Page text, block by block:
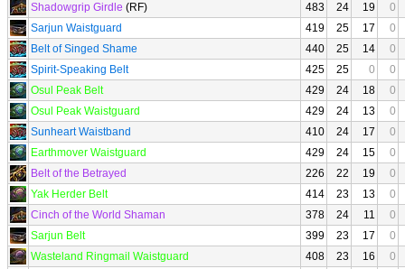
Shadowgrip Girdle (RF) 483 24 19
0
Sarjun Waistguard
419 25 17
0
Belt of Singed Shame
440 25 14
0
Spirit-Speaking Belt
425 25 0
0
Osul Peak Belt
429 24 18
0
Osul Peak Waistguard
429 24 13
0
Sunheart Waistband
410 24 17
0
Earthmover Waistguard
429 24 15
0
Belt of the Betrayed
226 22 19
0
Yak Herder Belt
414 23 13
0
Cinch of the World Shaman
378 24 11
0
Sarjun Belt
399 23 17
0
Wasteland Ringmail Waistguard
408 23 16
0